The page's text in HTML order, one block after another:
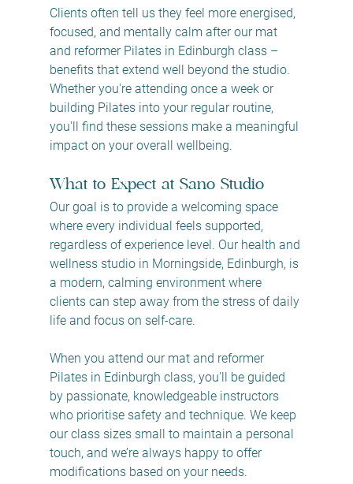
Clients often tell us they feel more energised,
focused, and mentally calm after our mat
and reformer Pilates in Edinburgh class –
benefits that extend well beyond the studio.
Whether you're attending once a week or
building Pilates into your regular routine,
you'll find these sessions make a meaningful
impact on your overall wellbeing.
What to Expect at Sano Studio
Our goal is to provide a welcoming space
where every individual feels supported,
regardless of experience level. Our health and
wellness studio in Morningside, Edinburgh, is
a modern, calming environment where
clients can step away from the stress of daily
life and focus on self-care.
When you attend our mat and reformer
Pilates in Edinburgh class, you'll be guided
by passionate, knowledgeable instructors
who prioritise safety and technique. We keep
our class sizes small to maintain a personal
touch, and we’re always happy to offer
modifications based on your needs.